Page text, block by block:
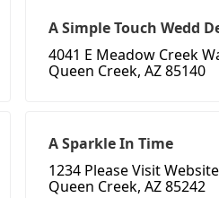
A Simple Touch Wedd
4041 E Meadow Creek
Queen Creek, AZ 85140
A Sparkle In Time
1234 Please Visit Website
Queen Creek, AZ 85242